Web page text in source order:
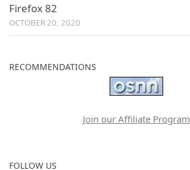
Firefox 82
OCTOBER 20, 2020
RECOMMENDATIONS
Join our Affiliate Program
FOLLOW US